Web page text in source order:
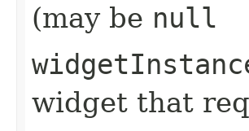
(may be null
widget that